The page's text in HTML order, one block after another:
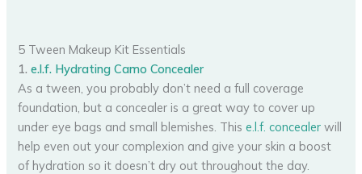
5 Tween Makeup Kit Essentials
1.e.l.f. Hydrating Camo Concealer
As a tween, you probably don’t need a full coverage
foundation, but a concealer is a great way to cover up
under eye bags and small blemishes. Thise.l.f. concealer will
help even out your complexion and give your skin a boost
of hydration so it doesn’t dry out throughout the day.